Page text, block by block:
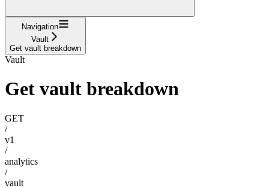
Navigation
Vault
Get vault breakdown
Vault
Get vault breakdown
GET
/
v1
/
analytics
/
vault